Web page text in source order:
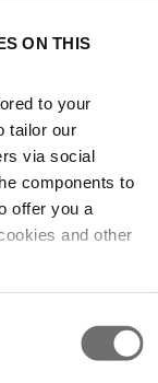
ON THIS
to your
tailor our
via social
components to
offer you a
and other